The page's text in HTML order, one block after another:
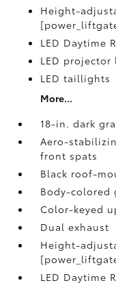
Height-
LED Daytime
LED
LED taillights
More...
18-in. dark
Aero-
front spats
Black roof-
Body-colored
Color-keyed
Dual exhaust
Height-
LED Daytime